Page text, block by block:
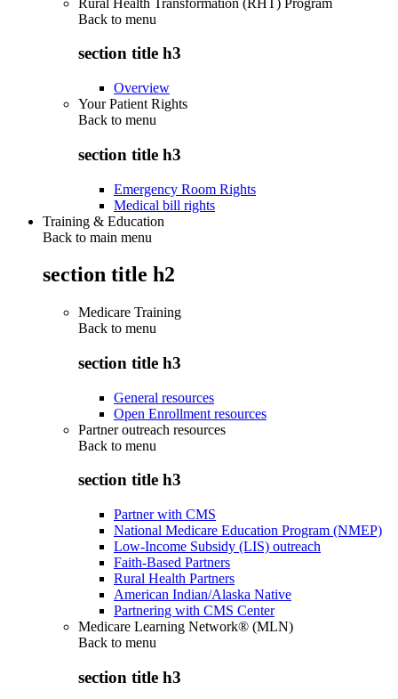
Back to menu
section title h3
Overview
Your Patient Rights
Back to menu
section title h3
Emergency Room Rights
Medical bill rights
Training & Education
Back to main menu
section title h2
Medicare Training
Back to menu
section title h3
General resources
Open Enrollment resources
Partner outreach resources
Back to menu
section title h3
Partner with CMS
National Medicare Education Program (NMEP)
Low-Income Subsidy (LIS) outreach
Faith-Based Partners
Rural Health Partners
American Indian/Alaska Native
Partnering with CMS Center
Medicare Learning Network® (MLN)
Back to menu
section title h3